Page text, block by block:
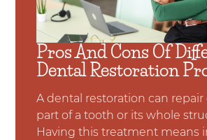
Pros And Cons Of
Dental Restoration
A dental restoration can repair
part of a tooth or its whole
Having this treatment means